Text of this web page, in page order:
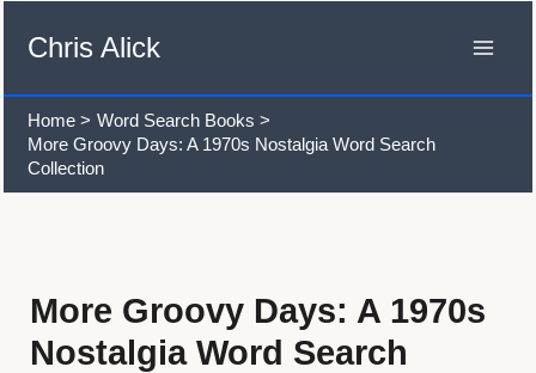
Chris Alick
Home
Word Search Books
More Groovy Days: A 1970s Nostalgia Word Search
Collection
More Groovy Days: A 1970s
Nostalgia Word Search